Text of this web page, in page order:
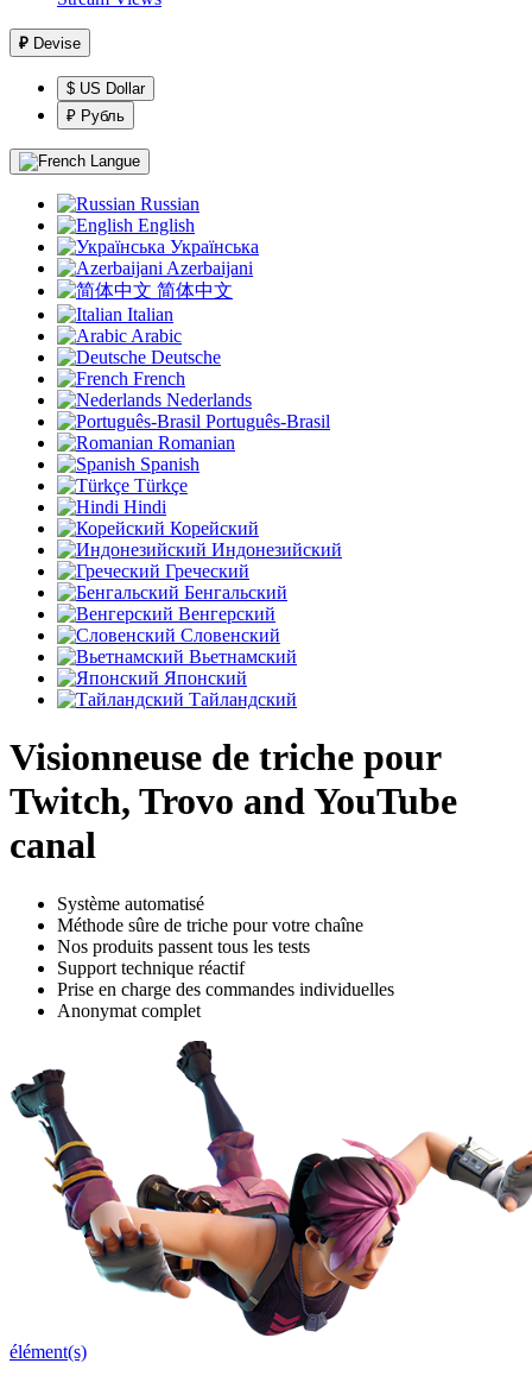
₽ Devise
$ US Dollar
₽ Рубль
Langue
Russian
English
Українська
Azerbaijani
简体中文
Italian
Arabic
Deutsche
French
Nederlands
Português-Brasil
Romanian
Spanish
Türkçe
Hindi
Корейский
Индонезийский
Греческий
Бенгальский
Венгерский
Словенский
Вьетнамский
Японский
Тайландский
Visionneuse de triche pour
Twitch, Trovo and YouTube
canal
Système automatisé
Méthode sûre de triche pour votre chaîne
Nos produits passent tous les tests
Support technique réactif
Prise en charge des commandes individuelles
Anonymat complet
élément(s)